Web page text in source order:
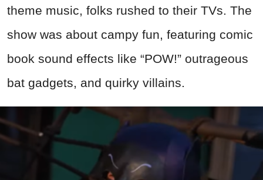
theme music, folks rushed to their TVs. The
show was about campy fun, featuring comic
book sound effects like “POW!” outrageous
bat gadgets, and quirky villains.